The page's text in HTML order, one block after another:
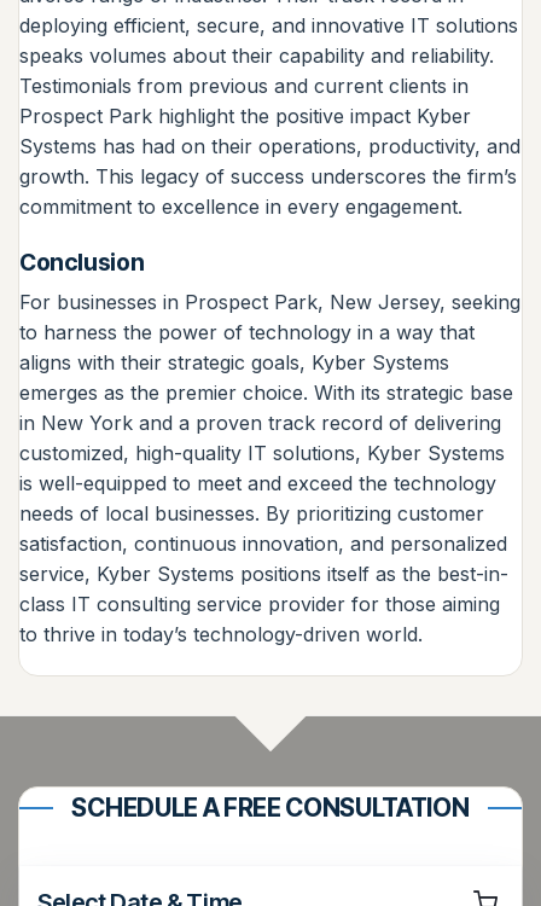
deploying efficient, secure, and innovative IT solutions
speaks volumes about their capability and reliability.
Testimonials from previous and current clients in
Prospect Park highlight the positive impact Kyber
Systems has had on their operations, productivity, and
growth. This legacy of success underscores the firm’s
commitment to excellence in every engagement.
Conclusion
For businesses in Prospect Park, New Jersey, seeking
to harness the power of technology in a way that
aligns with their strategic goals, Kyber Systems
emerges as the premier choice. With its strategic base
in New York and a proven track record of delivering
customized, high-quality IT solutions, Kyber Systems
is well-equipped to meet and exceed the technology
needs of local businesses. By prioritizing customer
satisfaction, continuous innovation, and personalized
service, Kyber Systems positions itself as the best-in-
class IT consulting service provider for those aiming
to thrive in today’s technology-driven world.
SCHEDULE A FREE CONSULTATION